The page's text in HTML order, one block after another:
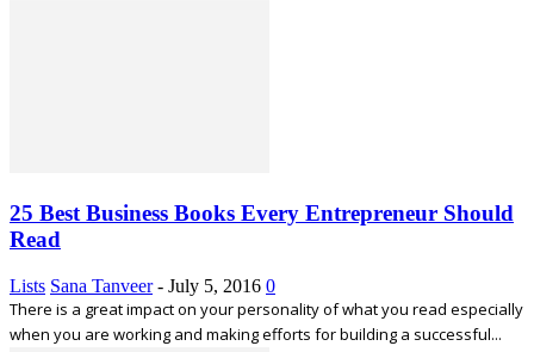
25 Best Business Books Every Entrepreneur Should
Read
Lists Sana Tanveer - July 5, 2016 0
There is a great impact on your personality of what you read especially
when you are working and making efforts for building a successful...